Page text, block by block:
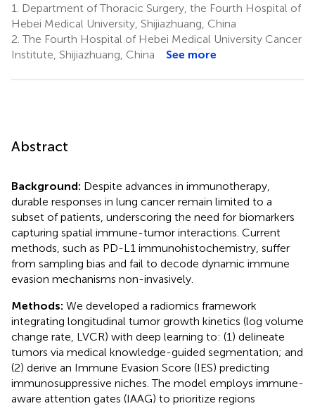
6
1.
Department of Thoracic Surgery, the Fourth Hospital of
Hebei Medical University, Shijiazhuang, China
2. The Fourth Hospital of Hebei Medical University Cancer
Institute, Shijiazhuang, China
See more
Abstract
Background: Despite advances in immunotherapy,
durable responses in lung cancer remain limited to a
subset of patients, underscoring the need for biomarkers
capturing spatial immune-tumor interactions. Current
methods, such as PD-L1 immunohistochemistry, suffer
from sampling bias and fail to decode dynamic immune
evasion mechanisms non-invasively.
Methods: We developed a radiomics framework
integrating longitudinal tumor growth kinetics (log volume
change rate, LVCR) with deep learning to: (1) delineate
tumors via medical knowledge-guided segmentation; and
(2) derive an Immune Evasion Score (IES) predicting
immunosuppressive niches. The model employs immune-
aware attention gates (IAAG) to prioritize regions